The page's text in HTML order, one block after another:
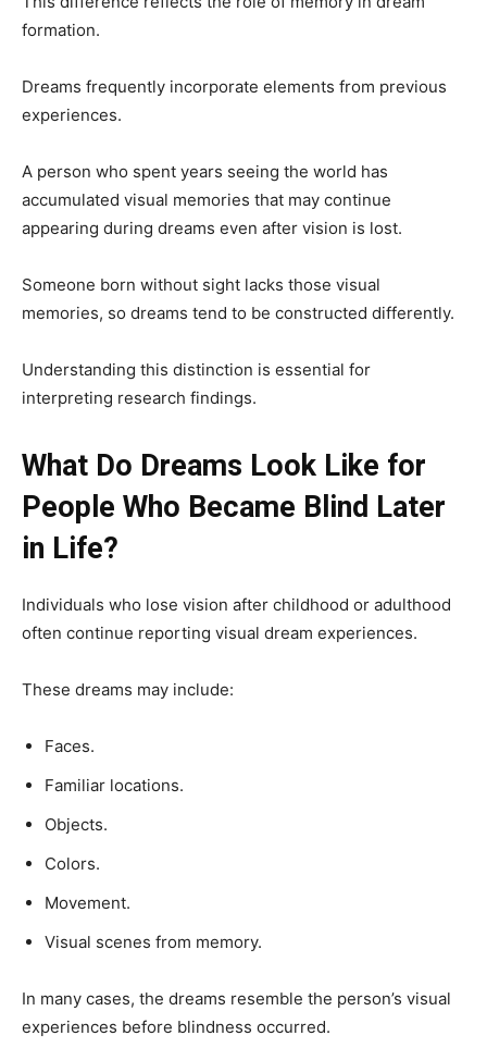
formation.
Dreams frequently incorporate elements from previous
experiences.
A person who spent years seeing the world has
accumulated visual memories that may continue
appearing during dreams even after vision is lost.
Someone born without sight lacks those visual
memories, so dreams tend to be constructed differently.
Understanding this distinction is essential for
interpreting research findings.
What Do Dreams Look Like for
People Who Became Blind Later
in Life?
Individuals who lose vision after childhood or adulthood
often continue reporting visual dream experiences.
These dreams may include:
Faces.
Familiar locations.
Objects.
Colors.
Movement.
Visual scenes from memory.
In many cases, the dreams resemble the person’s visual
experiences before blindness occurred.